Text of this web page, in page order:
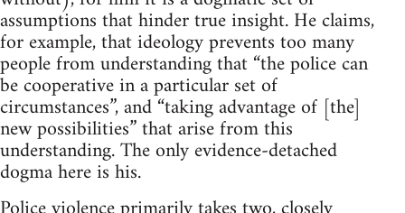
assumptions that hinder true insight. He claims,
for example, that ideology prevents too many
people from understanding that “the police can
be cooperative in a particular set of
circumstances”, and “taking advantage of [the]
new possibilities” that arise from this
understanding. The only evidence-detached
dogma here is his.